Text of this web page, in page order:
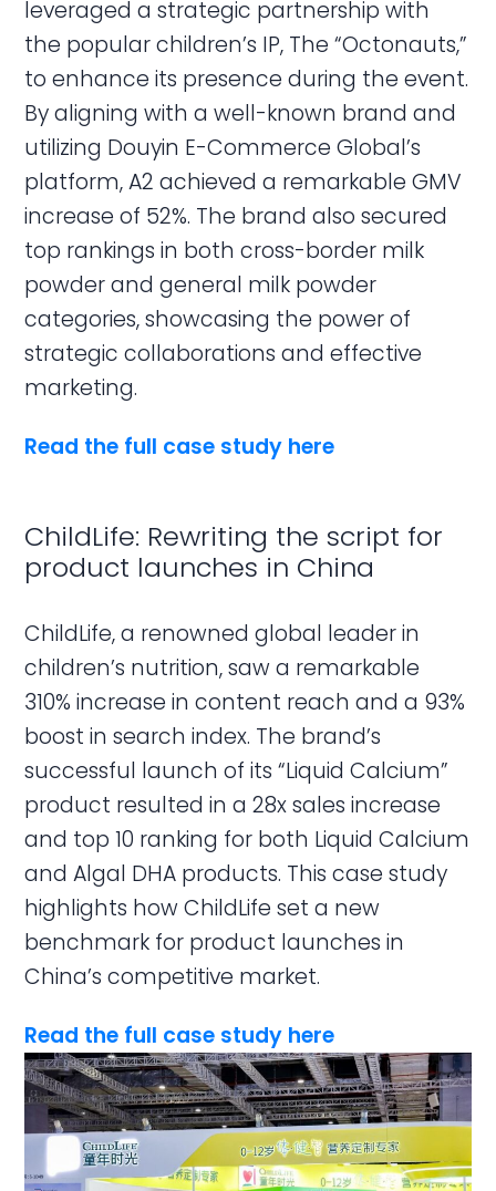
leveraged a strategic partnership with
the popular children’s IP, The “Octonauts,”
to enhance its presence during the event.
By aligning with a well-known brand and
utilizing Douyin E-Commerce Global’s
platform, A2 achieved a remarkable GMV
increase of 52%. The brand also secured
top rankings in both cross-border milk
powder and general milk powder
categories, showcasing the power of
strategic collaborations and effective
marketing.
Read the full case study here
ChildLife: Rewriting the script for
product launches in China
ChildLife, a renowned global leader in
children’s nutrition, saw a remarkable
310% increase in content reach and a 93%
boost in search index. The brand’s
successful launch of its “Liquid Calcium”
product resulted in a 28x sales increase
and top 10 ranking for both Liquid Calcium
and Algal DHA products. This case study
highlights how ChildLife set a new
benchmark for product launches in
China’s competitive market.
Read the full case study here